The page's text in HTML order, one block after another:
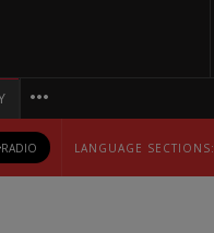
RADIO LANGUAGE SECTIONS: